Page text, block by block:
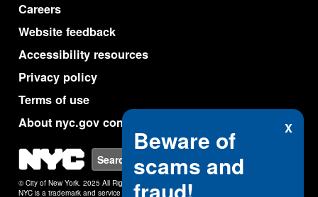
X
Beware of
scams and
Careers
Website feedback
Accessibility resources
Privacy policy
Terms of use
About nyc.gov content
NYC Search
© City of New York. 2025 All Rights Reserved.
NYC is a trademark and service mark of the City